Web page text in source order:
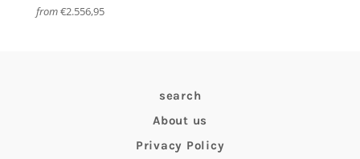
from€2.556,95
search
About us
Privacy Policy